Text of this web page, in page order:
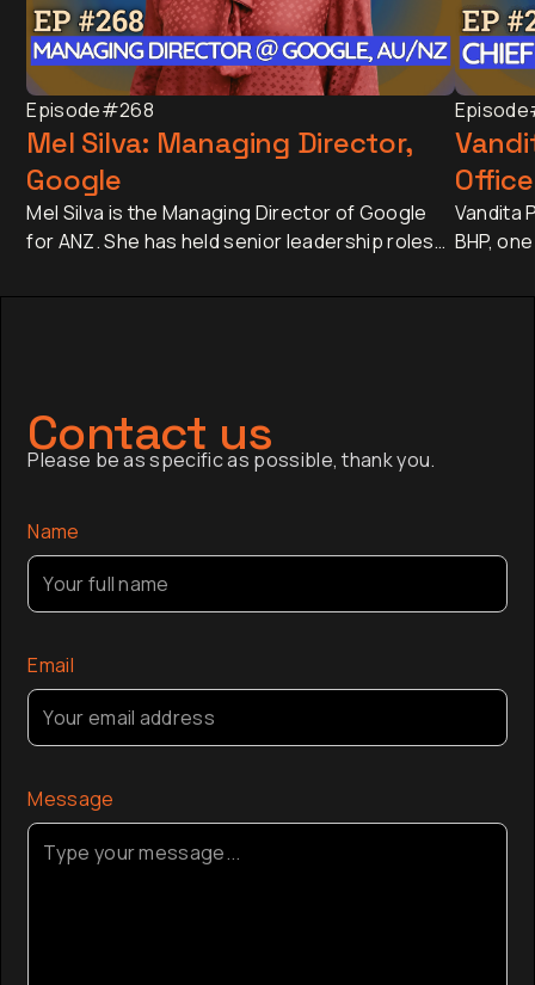
Episode#268
Mel Silva: Managing Director,
Google
Mel Silva is the Managing Director of Google
for ANZ. She has held senior leadership roles
APAC Go-to-Market Strategy & Operations
of Australia, and is a Trustee of the Sydney
Opera House.
Episode
Vandita
BHP,
Contact us
Please be as specific as possible, thank you.
Name
Email
Message